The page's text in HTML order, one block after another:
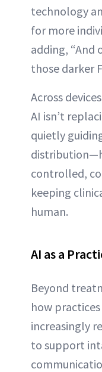
technology
for more
adding, “And
those darker
Across
AI isn’t
quietly
controlled,
keeping
human.
AI as a
Beyond
how
increasingly
to support